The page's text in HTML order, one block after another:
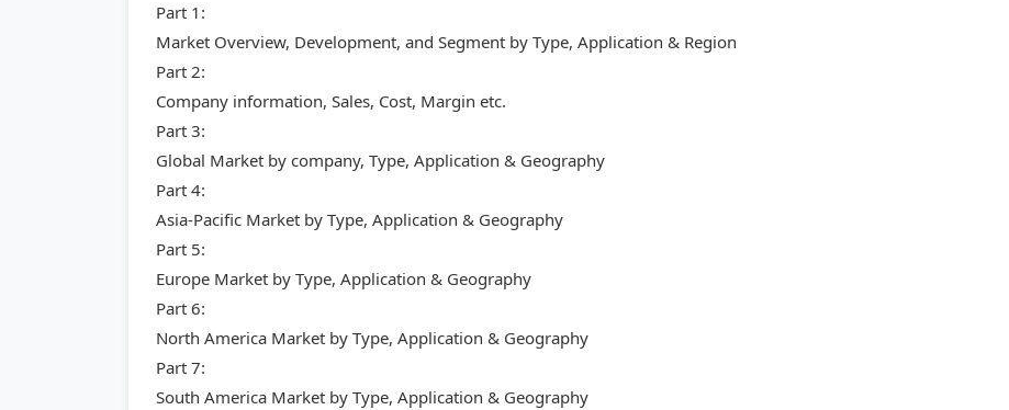
Part 1:
Market Overview, Development, and Segment by Type, Application & Region
Part 2:
Company information, Sales, Cost, Margin etc.
Part 3:
Global Market by company, Type, Application & Geography
Part 4:
Asia-Pacific Market by Type, Application & Geography
Part 5:
Europe Market by Type, Application & Geography
Part 6:
North America Market by Type, Application & Geography
Part 7:
South America Market by Type, Application & Geography